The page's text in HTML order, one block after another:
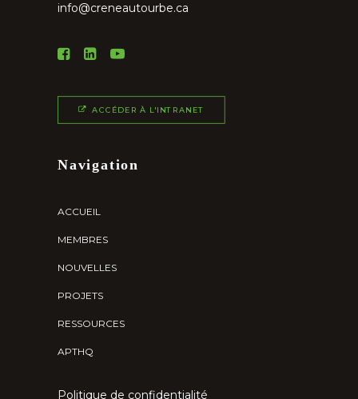
info@creneautourbe.ca
ACCÉDER À L'INTRANET
Navigation
ACCUEIL
MEMBRES
NOUVELLES
PROJETS
RESSOURCES
APTHQ
Politique de confidentialité